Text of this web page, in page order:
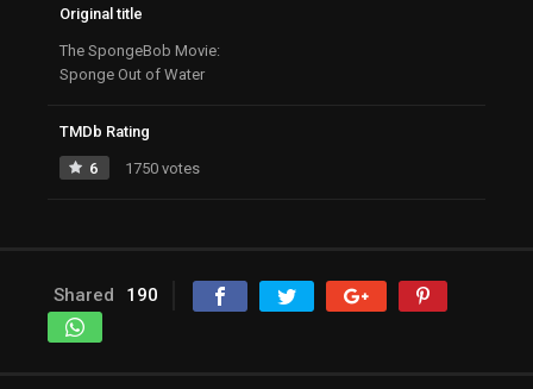
Original title
The SpongeBob Movie:
Sponge Out of Water
TMDb Rating
6 1750 votes
Shared 190